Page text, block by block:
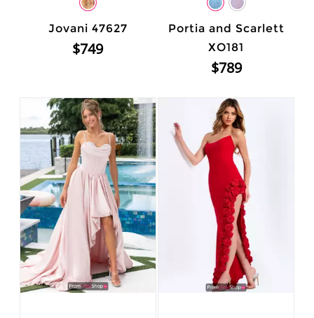
Jovani 47627
$749
Portia and Scarlett
XO181
$789